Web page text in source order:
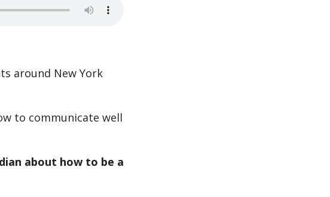
around New York
to communicate well
about how to be a